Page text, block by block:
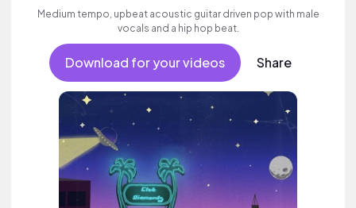
Medium tempo, upbeat acoustic guitar driven pop with male
vocals and a hip hop beat.
Download for your videos Share